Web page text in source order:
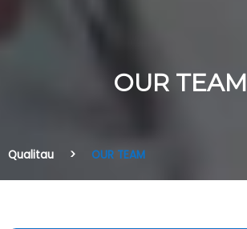
OUR TEAM
Qualitau OUR TEAM